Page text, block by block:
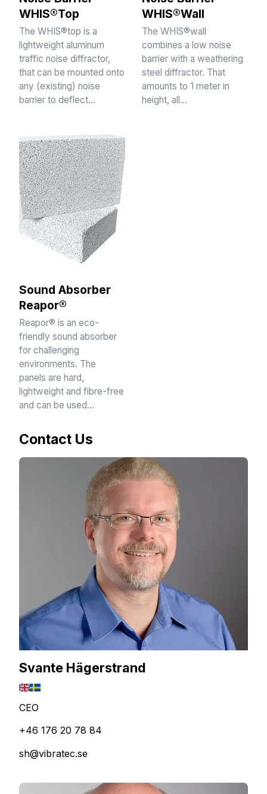
WHIS®Top
The WHIS®top is a
lightweight aluminum
traffic noise diffractor,
that can be mounted onto
any (existing) noise
barrier to deflect…
WHIS®Wall
The WHIS®wall
combines a low noise
barrier with a weathering
steel diffractor. That
amounts to 1 meter in
height, all…
Sound Absorber
Reapor®
Reapor® is an eco-
friendly sound absorber
for challenging
environments. The
panels are hard,
lightweight and fibre-free
and can be used…
Contact Us
Svante Hägerstrand
CEO
+46 176 20 78 84
sh@vibratec.se